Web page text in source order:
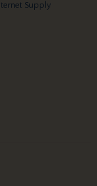
Supply